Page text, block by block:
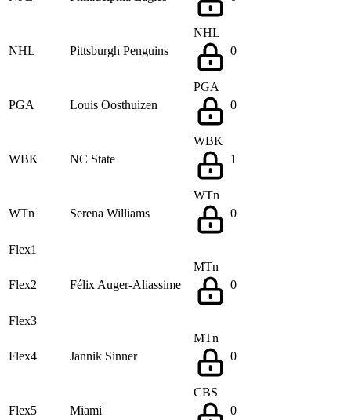
NHL Pittsburgh Penguins
NHL
0
PGA Louis Oosthuizen
PGA
0
WBK NC State
WBK
1
WTn Serena Williams
WTn
0
Flex1
Flex2 Félix Auger-Aliassime
MTn
0
Flex3
Flex4 Jannik Sinner
MTn
0
Flex5 Miami
CBS
0